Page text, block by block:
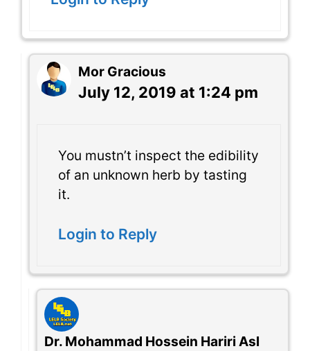
Mor Gracious
July 12, 2019 at 1:24 pm
You mustn’t inspect the edibility
of an unknown herb by tasting
it.
Login to Reply
Dr. Mohammad Hossein Hariri Asl